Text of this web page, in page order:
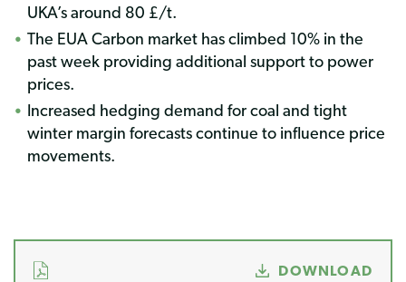
UKA’s around 80 £/t.
The EUA Carbon market has climbed 10% in the
past week providing additional support to power
prices.
Increased hedging demand for coal and tight
winter margin forecasts continue to influence price
movements.
DOWNLOAD